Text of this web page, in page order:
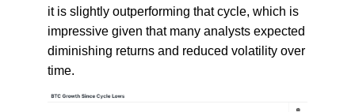
it is slightly outperforming that cycle, which is
impressive given that many analysts expected
diminishing returns and reduced volatility over
time.